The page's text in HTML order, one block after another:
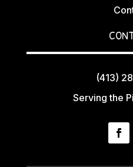
(413)
Serving the